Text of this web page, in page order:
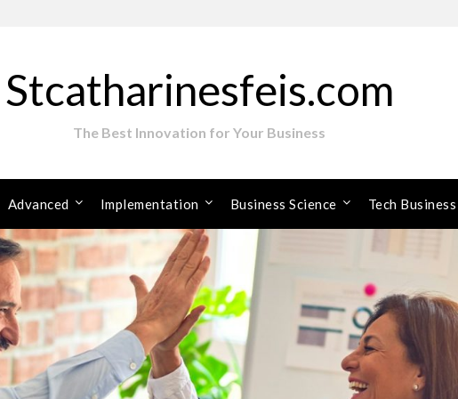
Stcatharinesfeis.com
The Best Innovation for Your Business
Advanced Implementation Business Science Tech Business